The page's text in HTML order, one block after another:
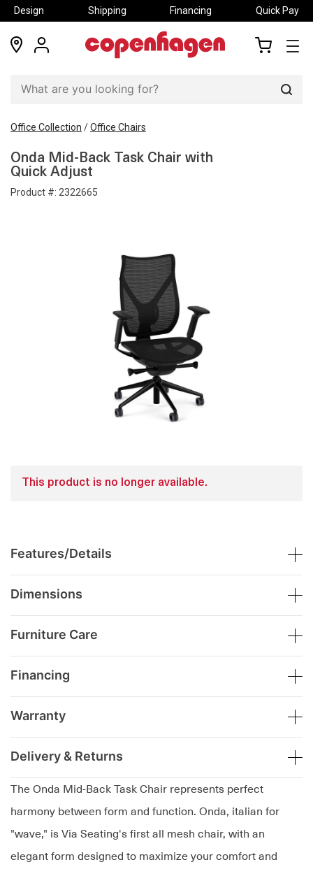
Design Shipping Financing Quick Pay
locations
my
Office Collection /Office Chairs
Onda Mid-Back Task Chair with
Quick Adjust
Product #: 2322665
The Onda Mid-Back Task Chair represents perfect
harmony between form and function. Onda, italian for
"wave," is Via Seating's first all mesh chair, with an
elegant form designed to maximize your comfort and
This product is no longer available.
Features/Details
Dimensions
Furniture Care
Financing
Warranty
Delivery & Returns